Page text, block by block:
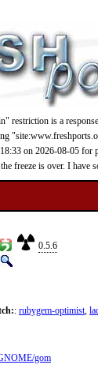
restriction is a
on 2026-08-05 for
freeze is over. I have
0.5.6
: rubygem-optimist,
gom